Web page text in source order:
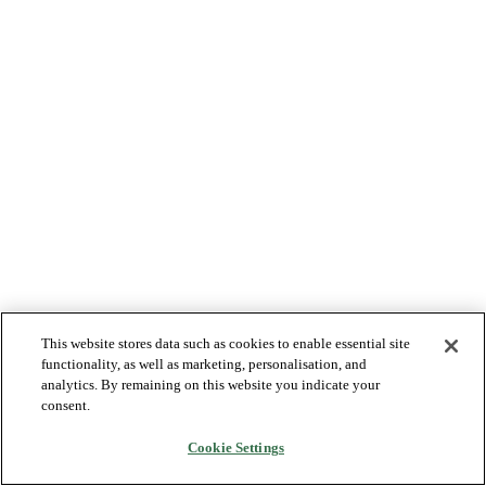
This website stores data such as cookies to enable essential site
functionality, as well as marketing, personalisation, and
analytics. By remaining on this website you indicate your
consent.
Cookie Settings